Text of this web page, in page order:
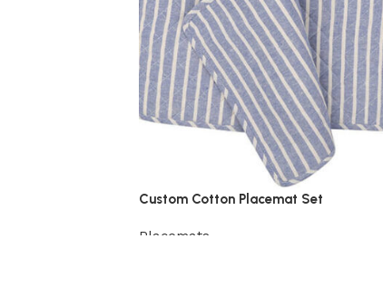
Custom Cotton Placemat Set
Placemats